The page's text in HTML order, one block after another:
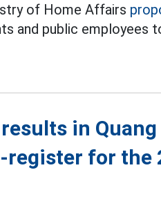
of Home Affairs
and public employees
in
register for the